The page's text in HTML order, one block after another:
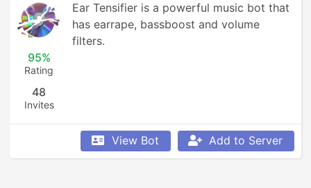
95%
Rating
48
Invites
Ear Tensifier is a powerful music bot that
has earrape, bassboost and volume
filters.
View Bot Add to Server